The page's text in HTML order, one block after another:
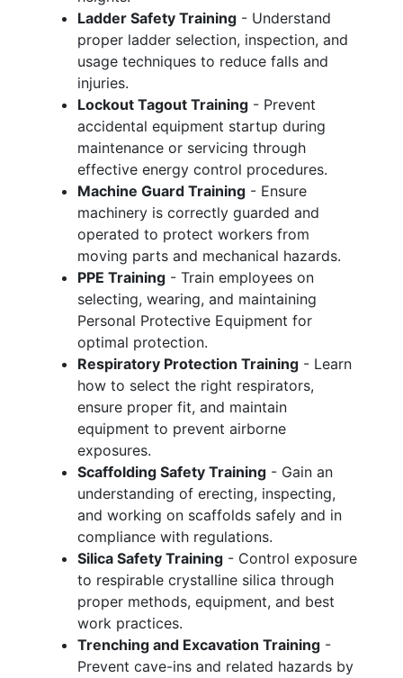
Ladder Safety Training - Understand
proper ladder selection, inspection, and
usage techniques to reduce falls and
injuries.
Lockout Tagout Training - Prevent
accidental equipment startup during
maintenance or servicing through
effective energy control procedures.
Machine Guard Training - Ensure
machinery is correctly guarded and
operated to protect workers from
moving parts and mechanical hazards.
PPE Training - Train employees on
selecting, wearing, and maintaining
Personal Protective Equipment for
optimal protection.
Respiratory Protection Training - Learn
how to select the right respirators,
ensure proper fit, and maintain
equipment to prevent airborne
exposures.
Scaffolding Safety Training - Gain an
understanding of erecting, inspecting,
and working on scaffolds safely and in
compliance with regulations.
Silica Safety Training - Control exposure
to respirable crystalline silica through
proper methods, equipment, and best
work practices.
Trenching and Excavation Training -
Prevent cave-ins and related hazards by